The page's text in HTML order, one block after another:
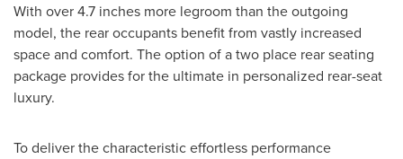
With over 4.7 inches more legroom than the outgoing
model, the rear occupants benefit from vastly increased
space and comfort. The option of a two place rear seating
package provides for the ultimate in personalized rear-seat
luxury.
To deliver the characteristic effortless performance